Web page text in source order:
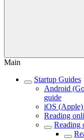
Main
Startup Guides
Android
guide
iOS (Apple)
Reading
Reading